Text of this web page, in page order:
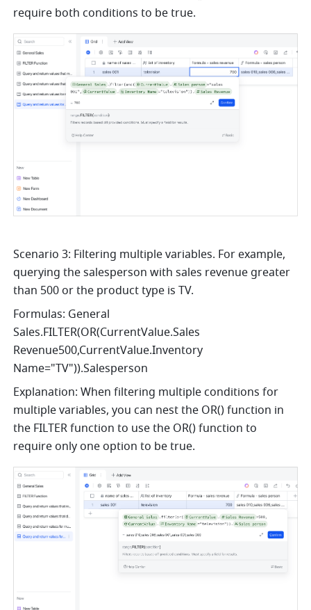
require both conditions to be true.
Scenario 3: Filtering multiple variables. For example,
querying the salesperson with sales revenue greater
than 500 or the product type is TV.
Formulas: General
Sales.FILTER(OR(CurrentValue.Sales
Revenue500,CurrentValue.Inventory
Name="TV")).Salesperson
Explanation: When filtering multiple conditions for
multiple variables, you can nest the OR() function in
the FILTER function to use the OR() function to
require only one option to be true.